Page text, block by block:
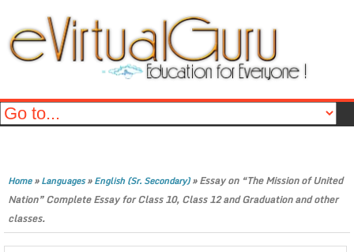
Home»Languages»English (Sr. Secondary)»Essay on “The Mission of United
Nation” Complete Essay for Class 10, Class 12 and Graduation and other
classes.